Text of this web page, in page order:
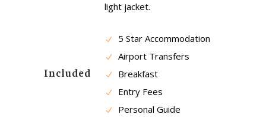
light jacket.
Included
5 Star Accommodation
Airport Transfers
Breakfast
Entry Fees
Personal Guide